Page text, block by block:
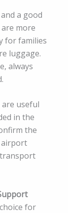
a good
more
for families
luggage.
always
are useful
in the
the
airport
for